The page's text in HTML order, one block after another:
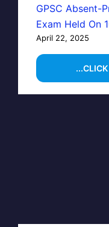
GPSC Absent-
Exam Held On
April 22, 2025